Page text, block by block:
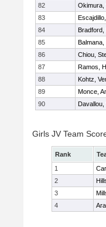
82
Okimura,
83
84
Bradford,
85
Balmana,
86
Chiou,
87
Ramos,
88
Kohtz,
89
Monce,
90
Davallou,
Girls JV Team
Rank
1
2
3
4